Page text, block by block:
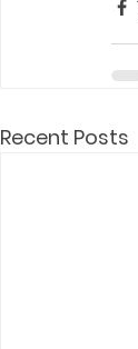
Recent Posts